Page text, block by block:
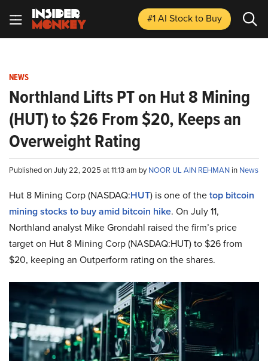
#1 AI Stockto Buy
NEWS
Northland Lifts PT on Hut 8 Mining
(HUT) to $26 From $20, Keeps an
Overweight Rating
Published on July 22, 2025 at 11:13 am byNOOR UL AIN REHMAN in News
Hut 8 Mining Corp (NASDAQ:HUT) is one of thetop bitcoin
mining stocks to buy amid bitcoin hike. On July 11,
Northland analyst Mike Grondahl raised the firm’s price
target on Hut 8 Mining Corp (NASDAQ:HUT) to $26 from
$20, keeping an Outperform rating on the shares.